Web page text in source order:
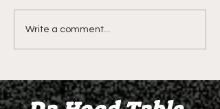
LIVE REVIEW OF BMF
Season 4 Episode 2
Write a comment...